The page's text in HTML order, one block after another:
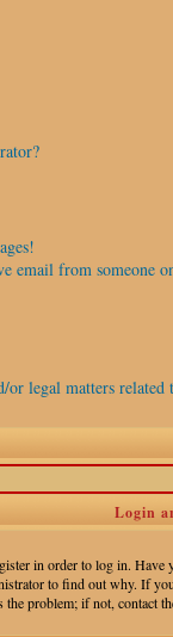
email from someone
legal matters related
Login
in order to log in.
to find out why. If
problem; if not, contact